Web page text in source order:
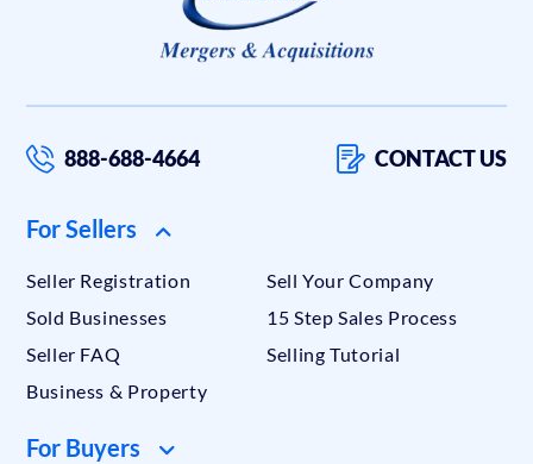
888-688-4664 CONTACT US
For Sellers
Seller Registration
Sell Your Company
Sold Businesses
15 Step Sales Process
Seller FAQ
Selling Tutorial
Business & Property
For Buyers